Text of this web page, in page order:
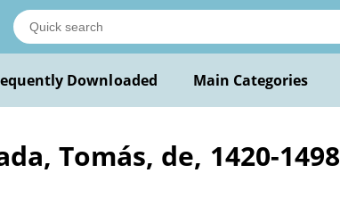
Downloaded Main Categories
Tomás, de, 1420-1498